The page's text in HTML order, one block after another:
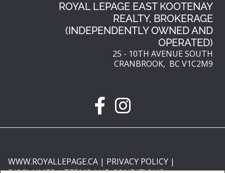
ROYAL LEPAGE EAST KOOTENAY
REALTY, BROKERAGE
(INDEPENDENTLY OWNED AND
OPERATED)
25 - 10TH AVENUE SOUTH
CRANBROOK, BC V1C2M9
WWW.ROYALLEPAGE.CA | PRIVACY POLICY |